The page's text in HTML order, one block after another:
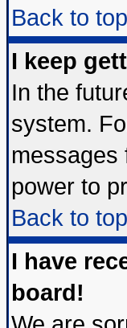
Back to top
I keep
In the
system.
messages
power to
Back to top
I have
board!